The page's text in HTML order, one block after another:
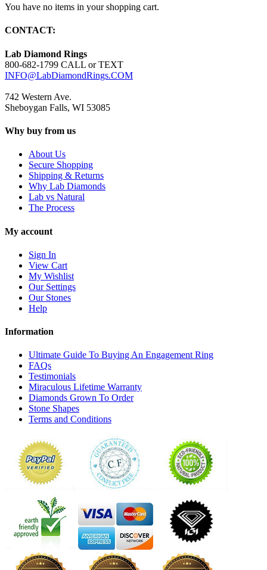
You have no items in your shopping cart.
CONTACT:
Lab Diamond Rings
800-682-1799 CALL or TEXT
INFO@LabDiamondRings.COM
742 Western Ave.
Sheboygan Falls, WI 53085
Why buy from us
About Us
Secure Shopping
Shipping & Returns
Why Lab Diamonds
Lab vs Natural
The Process
My account
Sign In
View Cart
My Wishlist
Our Settings
Our Stones
Help
Information
Ultimate Guide To Buying An Engagement Ring
FAQs
Testimonials
Miraculous Lifetime Warranty
Diamonds Grown To Order
Stone Shapes
Terms and Conditions